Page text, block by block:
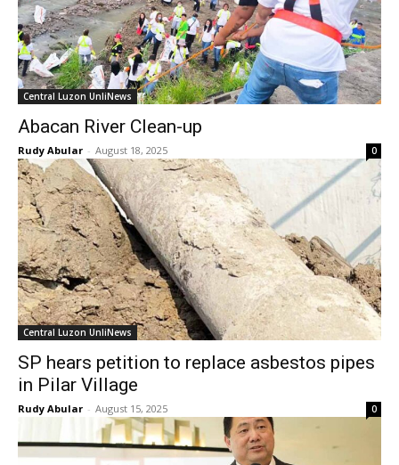
Central Luzon UnliNews
Abacan River Clean-up
Rudy Abular - August 18, 2025 0
Central Luzon UnliNews
SP hears petition to replace asbestos pipes
in Pilar Village
Rudy Abular - August 15, 2025 0